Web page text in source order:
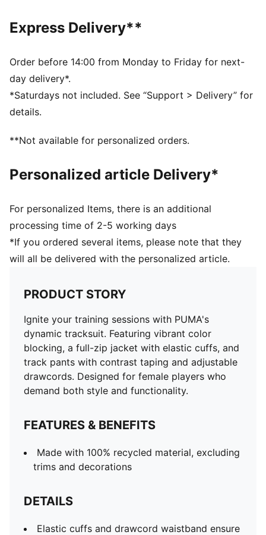
comfortable, customised fit
Full zip opening for easy wear
Elastic cuffs for a snug fit
Contrast colour blocking for a stylish look
Heat transfer PUMA Cat logo placed on left leg
Express Delivery**
Order before 14:00 from Monday to Friday for next-
day delivery*.
*Saturdays not included. See “Support > Delivery” for
details.
**Not available for personalized orders.
Personalized article Delivery*
For personalized Items, there is an additional
processing time of 2-5 working days
*If you ordered several items, please note that they
will all be delivered with the personalized article.
PRODUCT STORY
Ignite your training sessions with PUMA's
dynamic tracksuit. Featuring vibrant color
blocking, a full-zip jacket with elastic cuffs, and
track pants with contrast taping and adjustable
drawcords. Designed for female players who
demand both style and functionality.
FEATURES & BENEFITS
Made with 100% recycled material, excluding
trims and decorations
DETAILS
Elastic cuffs and drawcord waistband ensure